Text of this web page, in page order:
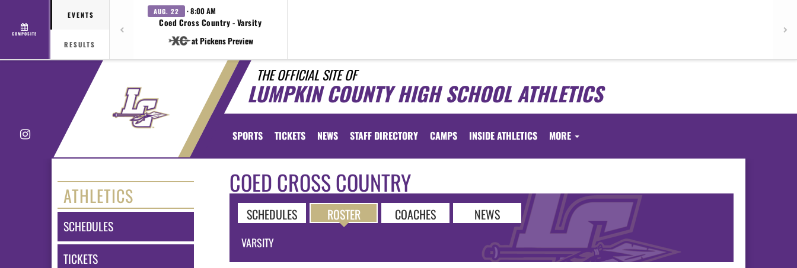
COMPOSITE
EVENTS
RESULTS
AUG. 22 · 8:00 AM
Coed Cross Country - Varsity
at Pickens Preview
THE OFFICIAL SITE OF
LUMPKIN COUNTY HIGH SCHOOL ATHLETICS
Instagram SPORTS TICKETS NEWS STAFF DIRECTORY CAMPS INSIDE ATHLETICS MORE
ATHLETICS
SCHEDULES
TICKETS
COED CROSS COUNTRY
SCHEDULES ROSTER COACHES NEWS
VARSITY